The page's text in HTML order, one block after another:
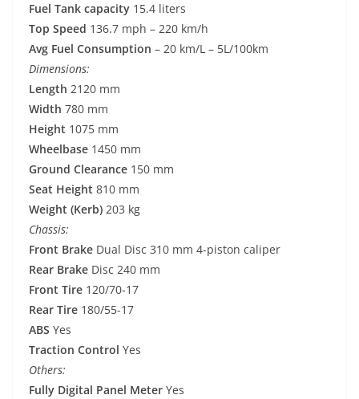
Fuel Tank capacity 15.4 liters
Top Speed 136.7 mph – 220 km/h
Avg Fuel Consumption – 20 km/L – 5L/100km
Dimensions:
Length 2120 mm
Width 780 mm
Height 1075 mm
Wheelbase 1450 mm
Ground Clearance 150 mm
Seat Height 810 mm
Weight (Kerb) 203 kg
Chassis:
Front Brake Dual Disc 310 mm 4-piston caliper
Rear Brake Disc 240 mm
Front Tire 120/70-17
Rear Tire 180/55-17
ABS Yes
Traction Control Yes
Others:
Fully Digital Panel Meter Yes